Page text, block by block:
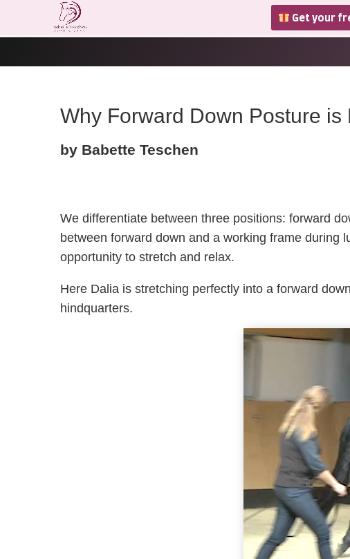
Get your
Why Forward Down Posture
by Babette Teschen
We differentiate between three positions: forward
between forward down and a working frame during
opportunity to stretch and relax.
Here Dalia is stretching perfectly into a forward
hindquarters.